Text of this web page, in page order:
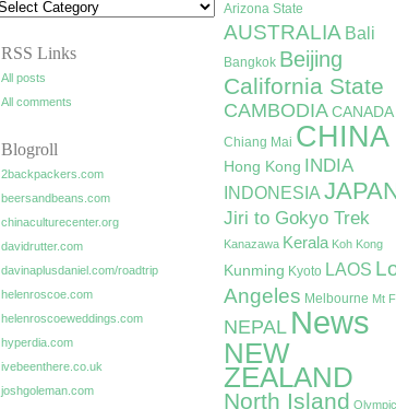
RSS Links
All posts
All comments
Blogroll
2backpackers.com
beersandbeans.com
chinaculturecenter.org
davidrutter.com
davinaplusdaniel.com/roadtrip
helenroscoe.com
helenroscoeweddings.com
hyperdia.com
ivebeenthere.co.uk
joshgoleman.com
Arizona State
AUSTRALIA Bali
Bangkok Beijing
California State
CAMBODIA CANADA
Chiang Mai CHINA
Hong Kong INDIA
INDONESIA
Jiri to Gokyo Trek
Kanazawa Kerala Koh Kong
Kunming Kyoto LAOS
Angeles Melbourne Mt
NEPAL News
NEW
ZEALAND
North Island Olympic